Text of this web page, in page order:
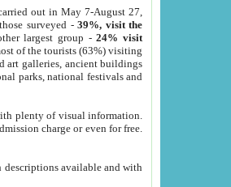
out in May 7-August 27,
surveyed -39%, visit the
largest group -24% visit
of the tourists (63%) visiting
art galleries, ancient buildings
parks, national festivals and
plenty of visual information.
charge or even for free.
descriptions available and with